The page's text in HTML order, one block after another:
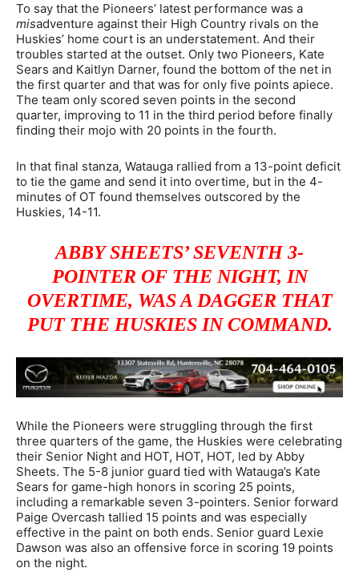
To say that the Pioneers’ latest performance was a
misadventure against their High Country rivals on the
Huskies’ home court is an understatement. And their
troubles started at the outset. Only two Pioneers, Kate
Sears and Kaitlyn Darner, found the bottom of the net in
the first quarter and that was for only five points apiece.
The team only scored seven points in the second
quarter, improving to 11 in the third period before finally
finding their mojo with 20 points in the fourth.
In that final stanza, Watauga rallied from a 13-point deficit
to tie the game and send it into overtime, but in the 4-
minutes of OT found themselves outscored by the
Huskies, 14-11.
ABBY SHEETS’ SEVENTH 3-
POINTER OF THE NIGHT, IN
OVERTIME, WAS A DAGGER THAT
PUT THE HUSKIES IN COMMAND.
While the Pioneers were struggling through the first
three quarters of the game, the Huskies were celebrating
their Senior Night and HOT, HOT, HOT, led by Abby
Sheets. The 5-8 junior guard tied with Watauga’s Kate
Sears for game-high honors in scoring 25 points,
including a remarkable seven 3-pointers. Senior forward
Paige Overcash tallied 15 points and was especially
effective in the paint on both ends. Senior guard Lexie
Dawson was also an offensive force in scoring 19 points
on the night.